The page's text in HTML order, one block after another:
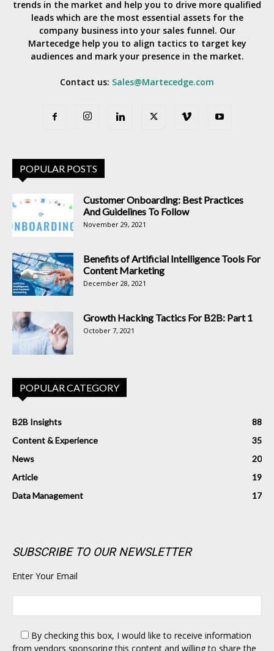
trends in the market and help you to drive more qualified
leads which are the most essential assets for the
company business into your sales funnel. Our
Martecedge help you to align tactics to target key
audiences and mark your presence in the market.
Contact us: Sales@Martecedge.com
POPULAR POSTS
Customer Onboarding: Best Practices
And Guidelines To Follow
November 29, 2021
Benefits of Artificial Intelligence Tools For
Content Marketing
December 28, 2021
Growth Hacking Tactics For B2B: Part 1
October 7, 2021
POPULAR CATEGORY
B2B Insights
88
Content & Experience
35
News
20
Article
19
Data Management
17
SUBSCRIBE TO OUR NEWSLETTER
Enter Your Email
By checking this box, I would like to receive information
from vendors sponsoring this content and willing to share the